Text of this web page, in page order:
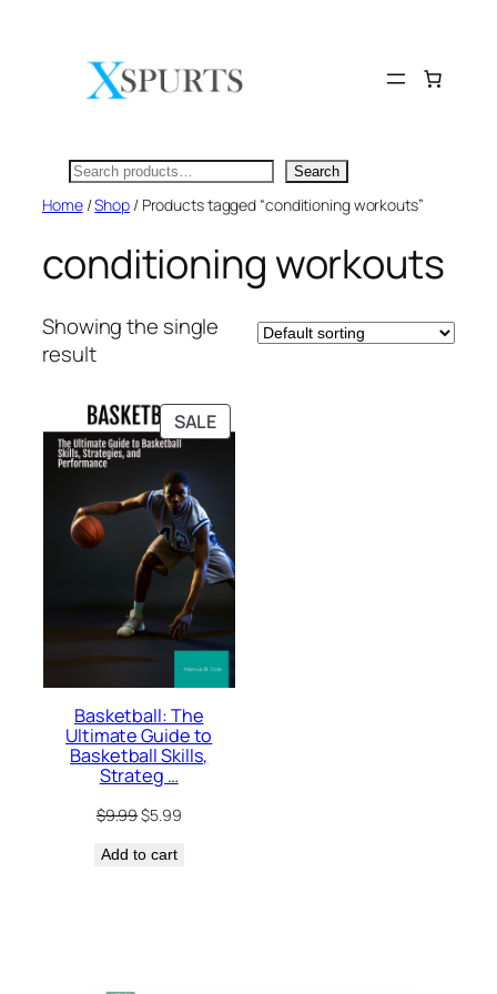
Search Search
Home/Shop/ Products tagged “conditioning workouts”
conditioning workouts
Showing the single
result
SALEPRODUCT
ON
Basketball: The
Ultimate Guide to
Basketball Skills,
Strateg …
$9.99Original
was:
$5.99Current
Add to cart